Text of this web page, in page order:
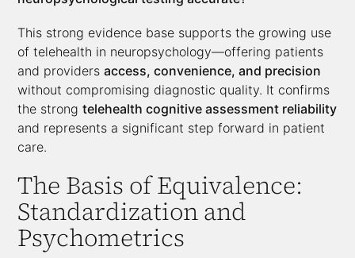
This strong evidence base supports the growing use
of telehealth in neuropsychology—offering patients
and providersaccess, convenience, and precision
without compromising diagnostic quality. It confirms
the strongtelehealth cognitive assessment reliability
and represents a significant step forward in patient
care.
The Basis of Equivalence:
Standardization and
Psychometrics